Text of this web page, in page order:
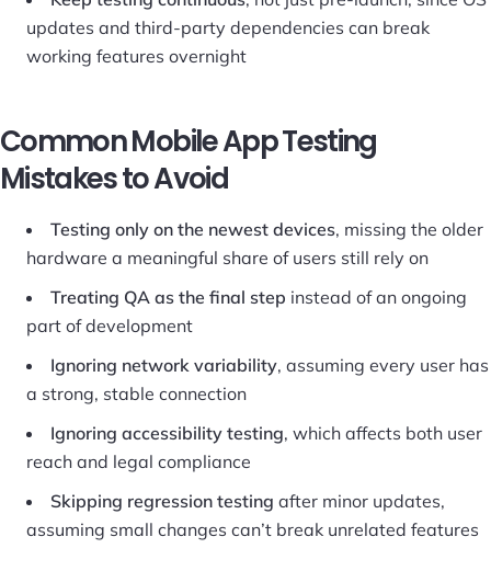
updates and third-party dependencies can break
working features overnight
Common Mobile App Testing
Mistakes to Avoid
Testing only on the newest devices, missing the older
hardware a meaningful share of users still rely on
Treating QA as the final step instead of an ongoing
part of development
Ignoring network variability, assuming every user has
a strong, stable connection
Ignoring accessibility testing, which affects both user
reach and legal compliance
Skipping regression testing after minor updates,
assuming small changes can’t break unrelated features